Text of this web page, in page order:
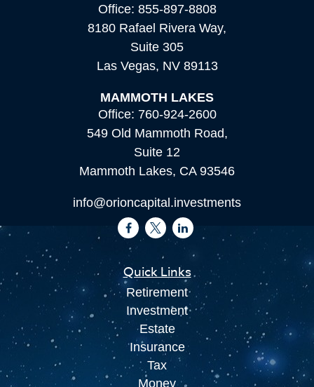
Office: 855-897-8808
8180 Rafael Rivera Way,
Suite 305
Las Vegas, NV89113
MAMMOTH LAKES
Office: 760-924-2600
549 Old Mammoth Road,
Suite 12
Mammoth Lakes, CA93546
info@orioncapital.investments
Quick Links
Retirement
Investment
Estate
Insurance
Tax
Money